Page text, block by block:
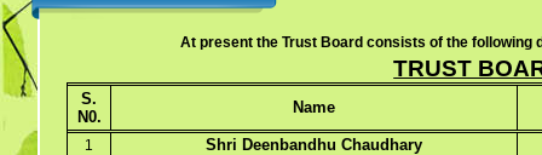
At present the Trust Board consists of the following
TRUST
S.
N0.
Name
1
Shri Deenbandhu Chaudhary